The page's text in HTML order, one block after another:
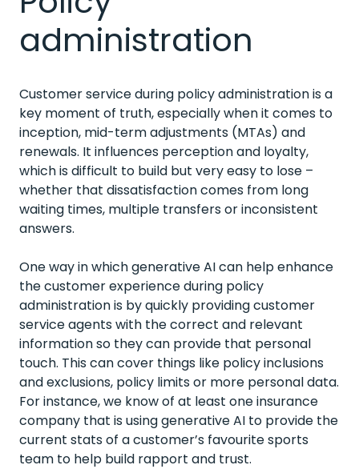
administration
Customer service during policy administration is a
key moment of truth, especially when it comes to
inception, mid-term adjustments (MTAs) and
renewals. It influences perception and loyalty,
which is difficult to build but very easy to lose –
whether that dissatisfaction comes from long
waiting times, multiple transfers or inconsistent
answers.
One way in which generative AI can help enhance
the customer experience during policy
administration is by quickly providing customer
service agents with the correct and relevant
information so they can provide that personal
touch. This can cover things like policy inclusions
and exclusions, policy limits or more personal data.
For instance, we know of at least one insurance
company that is using generative AI to provide the
current stats of a customer’s favourite sports
team to help build rapport and trust.